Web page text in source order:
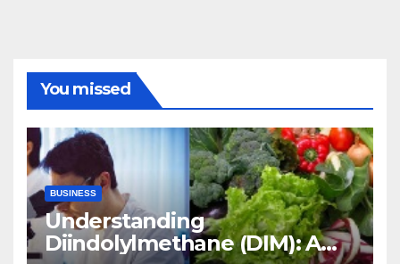
You missed
BUSINESS
Understanding
Diindolylmethane (DIM): A